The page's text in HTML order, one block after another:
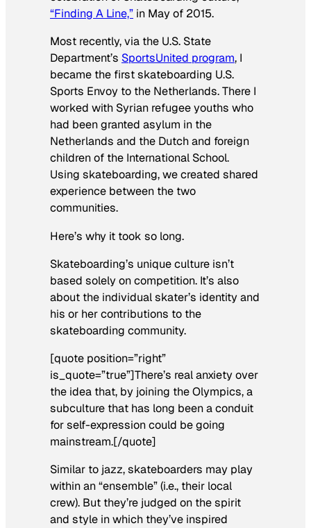
“Finding A Line,” in May of 2015.
Most recently, via the U.S. State
Department’s SportsUnited program, I
became the first skateboarding U.S.
Sports Envoy to the Netherlands. There I
worked with Syrian refugee youths who
had been granted asylum in the
Netherlands and the Dutch and foreign
children of the International School.
Using skateboarding, we created shared
experience between the two
communities.
Here’s why it took so long.
Skateboarding’s unique culture isn’t
based solely on competition. It’s also
about the individual skater’s identity and
his or her contributions to the
skateboarding community.
[quote position=”right”
is_quote=”true”]There’s real anxiety over
the idea that, by joining the Olympics, a
subculture that has long been a conduit
for self-expression could be going
mainstream.[/quote]
Similar to jazz, skateboarders may play
within an “ensemble” (i.e., their local
crew). But they’re judged on the spirit
and style in which they’ve inspired